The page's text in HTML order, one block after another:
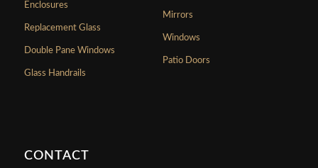
Enclosures
Replacement Glass
Double Pane Windows
Glass Handrails
Mirrors
Windows
Patio Doors
CONTACT